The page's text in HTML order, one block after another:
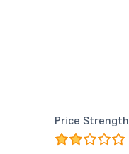
Price Strength